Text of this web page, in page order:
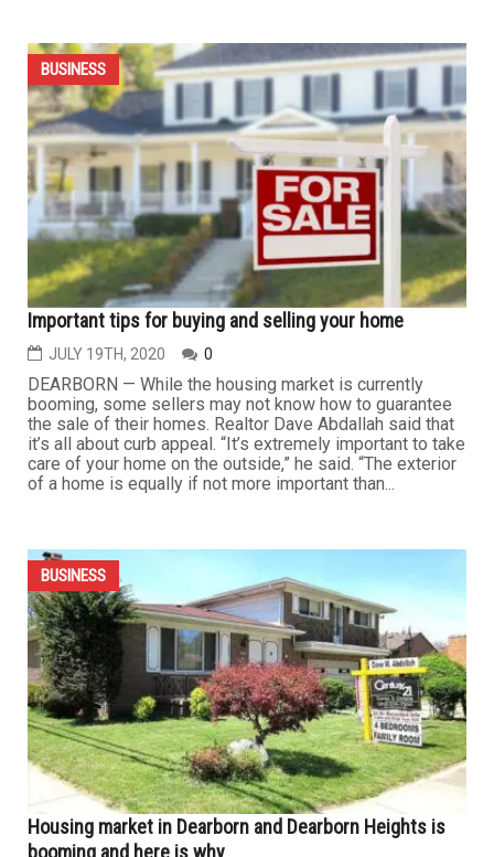
JULY 31ST, 2020 0
LANSING – State occupational health safety officials will
conduct inspections of Michigan businesses to ensure
compliance with state rules governing operations amid
the coronavirus pandemic, the state said Monday. The
Michigan Occupational Safety and Health Administration
announced a "State Emphasis Program" Monday that will
conduct...
BUSINESS
Important tips for buying and selling your home
JULY 19TH, 2020 0
DEARBORN — While the housing market is currently
booming, some sellers may not know how to guarantee
the sale of their homes. Realtor Dave Abdallah said that
it’s all about curb appeal. “It’s extremely important to take
care of your home on the outside,” he said. “The exterior
of a home is equally if not more important than...
BUSINESS